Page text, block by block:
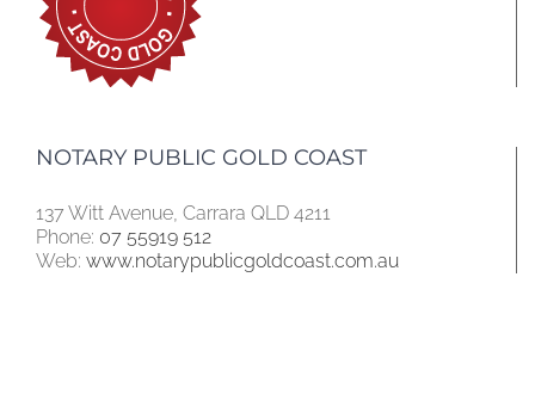
NOTARY PUBLIC GOLD COAST
137 Witt Avenue, Carrara QLD 4211
Phone: 07 55919 512
Web: www.notarypublicgoldcoast.com.au